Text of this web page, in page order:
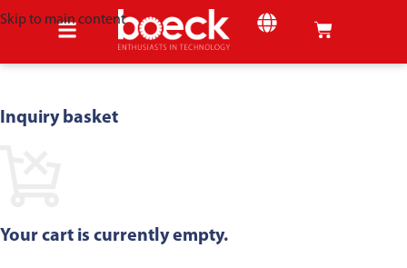
Skip to main content
Inquiry basket
Your cart is currently empty.